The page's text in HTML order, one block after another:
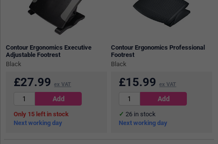
Contour Ergonomics Executive
Adjustable Footrest
Black
£27.99 ex VAT
15
in stock
Next working day
Contour Ergonomics Professional
Footrest
Black
£15.99 ex VAT
26 in stock
Next working day